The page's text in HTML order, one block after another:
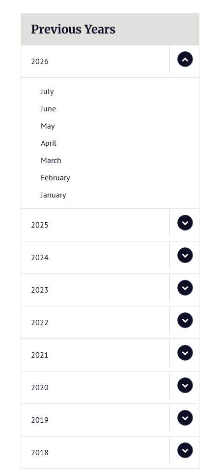
Previous Years
2026
July
June
May
April
March
February
January
2025
2024
2023
2022
2021
2020
2019
2018